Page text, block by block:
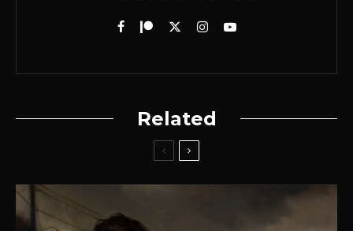
Related